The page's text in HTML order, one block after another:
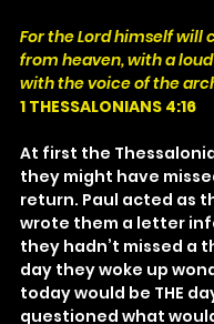
For the Lord himself will
from heaven, with a
with the voice of the
1 THESSALONIANS 4:16
At first the
they might have
return. Paul acted as
wrote them a letter
they hadn’t missed a
day they woke up
today would be THE
questioned what